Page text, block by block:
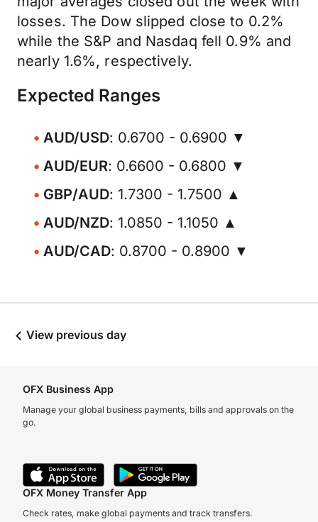
losses. The Dow slipped close to 0.2%
while the S&P and Nasdaq fell 0.9% and
nearly 1.6%, respectively.
Expected Ranges
AUD/USD: 0.6700 - 0.6900 ▼
AUD/EUR: 0.6600 - 0.6800 ▼
GBP/AUD: 1.7300 - 1.7500 ▲
AUD/NZD: 1.0850 - 1.1050 ▲
AUD/CAD: 0.8700 - 0.8900 ▼
View previous day
OFX Business App
Manage your global business payments, bills and approvals on the
go.
OFX Money Transfer App
Check rates, make global payments and track transfers.